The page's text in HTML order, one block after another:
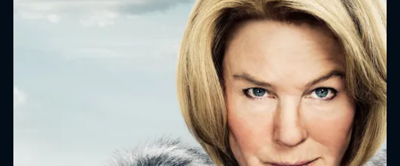
Please fill all fields.